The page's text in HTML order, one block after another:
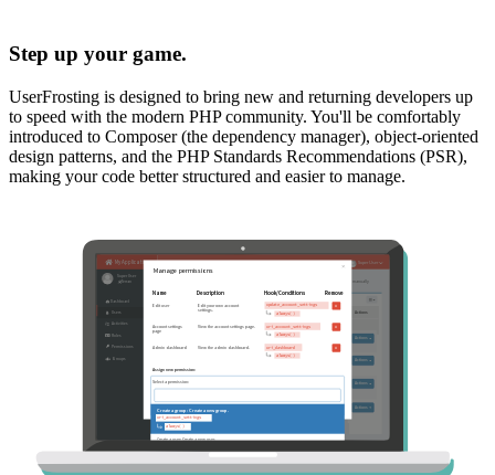
Step up your game.
UserFrosting is designed to bring new and returning developers up
to speed with the modern PHP community. You'll be comfortably
introduced to Composer (the dependency manager), object-oriented
design patterns, and the PHP Standards Recommendations (PSR),
making your code better structured and easier to manage.